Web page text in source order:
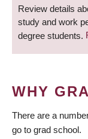
Review details
study and work
degree students.
WHY
There are a
go to grad school.